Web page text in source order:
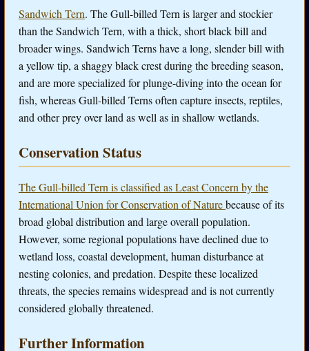
Sandwich Tern. The Gull-billed Tern is larger and stockier
than the Sandwich Tern, with a thick, short black bill and
broader wings. Sandwich Terns have a long, slender bill with
a yellow tip, a shaggy black crest during the breeding season,
and are more specialized for plunge-diving into the ocean for
fish, whereas Gull-billed Terns often capture insects, reptiles,
and other prey over land as well as in shallow wetlands.
Conservation Status
The Gull-billed Tern is classified as Least Concern by the
International Union for Conservation of Naturebecause of its
broad global distribution and large overall population.
However, some regional populations have declined due to
wetland loss, coastal development, human disturbance at
nesting colonies, and predation. Despite these localized
threats, the species remains widespread and is not currently
considered globally threatened.
Further Information